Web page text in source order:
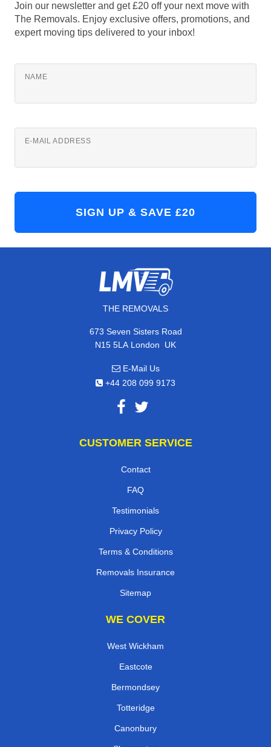
Join our newsletter and get £20 off your next move with
The Removals. Enjoy exclusive offers, promotions, and
expert moving tips delivered to your inbox!
NAME
E-MAIL ADDRESS
THE REMOVALS
673 Seven Sisters Road
N15 5LA London, UK
E-Mail Us
+44 208 099 9173
CUSTOMER SERVICE
Contact
FAQ
Testimonials
Privacy Policy
Terms & Conditions
Removals Insurance
Sitemap
WE COVER
West Wickham
Eastcote
Bermondsey
Totteridge
Canonbury